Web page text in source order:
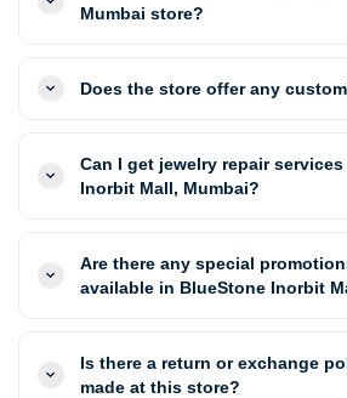
Mumbai store?
Does the store offer any
Can I get jewelry repair
Inorbit Mall, Mumbai?
Are there any special
available in BlueStone Inorbit
Is there a return or exchange
made at this store?